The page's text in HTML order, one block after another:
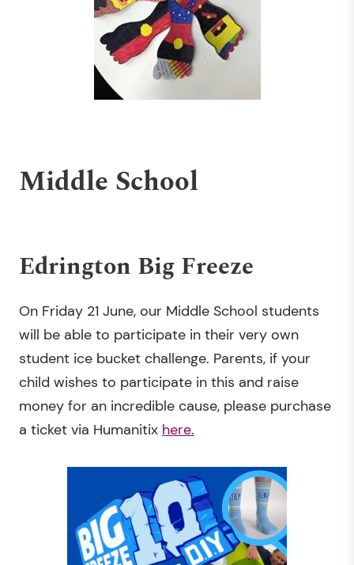
Middle School
Edrington Big Freeze
On Friday 21 June, our Middle School students
will be able to participate in their very own
student ice bucket challenge. Parents, if your
child wishes to participate in this and raise
money for an incredible cause, please purchase
a ticket via Humanitix here.